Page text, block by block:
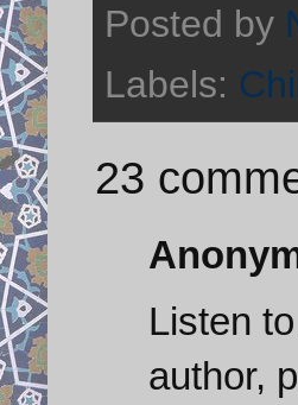
Posted by
Labels:
23
Listen
author,